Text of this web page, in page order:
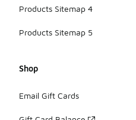
Products Sitemap 4
Products Sitemap 5
Shop
Email Gift Cards